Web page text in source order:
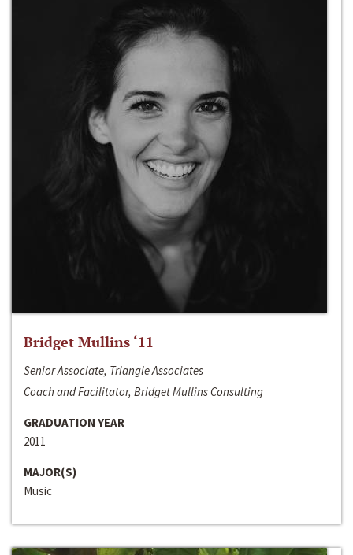
Bridget Mullins ‘11
Senior Associate, Triangle Associates
Coach and Facilitator, Bridget Mullins Consulting
GRADUATION YEAR
2011
MAJOR(S)
Music